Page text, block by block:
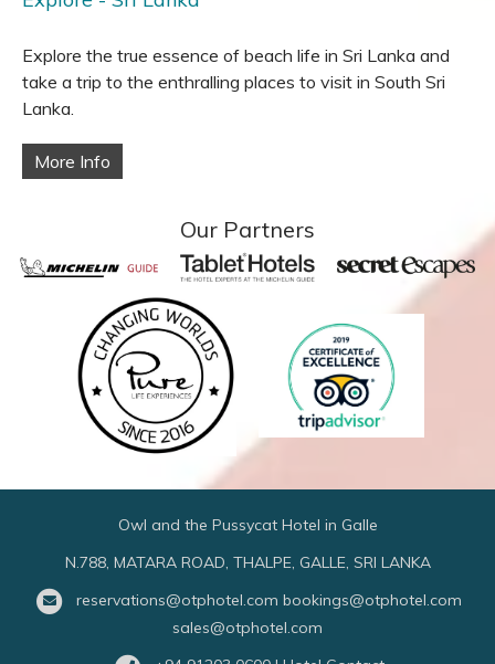
Explore the true essence of beach life in Sri Lanka and
take a trip to the enthralling places to visit in South Sri
Lanka.
More Info
Our Partners
Owl and the Pussycat Hotel in Galle
N.788, MATARA ROAD, THALPE, GALLE, SRI LANKA
reservations@otphotel.com bookings@otphotel.com
sales@otphotel.com